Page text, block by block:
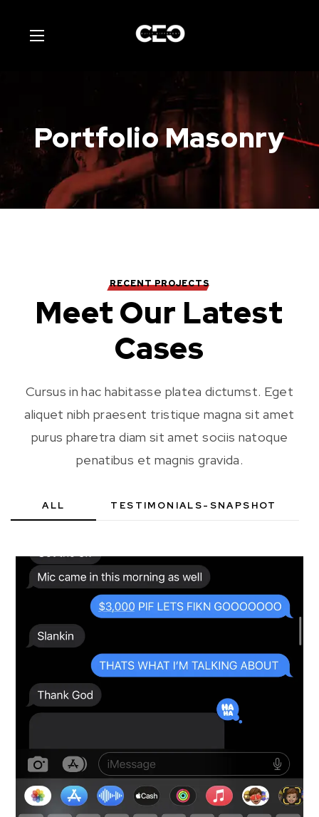
Portfolio Masonry
RECENT PROJECTS
Meet Our Latest
Cases
Cursus in hac habitasse platea dictumst. Eget
aliquet nibh praesent tristique magna sit amet
purus pharetra diam sit amet sociis natoque
penatibus et magnis gravida.
ALL TESTIMONIALS-SNAPSHOT
Snapshot-9